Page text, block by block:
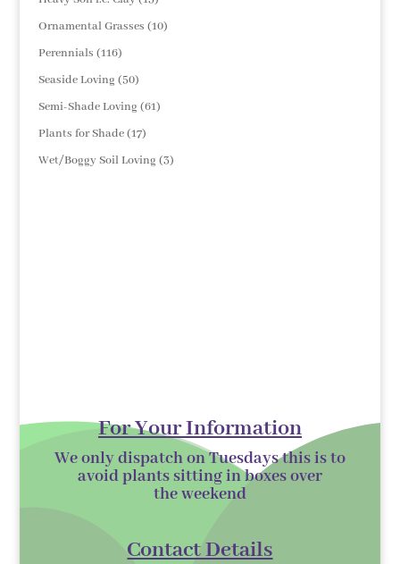
products
Ornamental Grasses 1010
Perennials 116116
products
Seaside Loving 5050
products
Semi-Shade Loving 6161
Plants for Shade 1717
products
Wet/Boggy Soil Loving 33
For Your Information
We only dispatch on Tuesdays this is to
avoid plants sitting in boxes over
theweekend
Contact Details